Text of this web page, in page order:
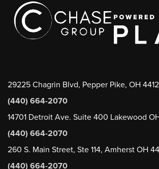
29225 Chagrin Blvd, Pepper Pike, OH
(440) 664-2070
14701 Detroit Ave. Suite 400 Lakewood
(440) 664-2070
260 S. Main Street, Ste 114, Amherst OH
(440) 664-2070